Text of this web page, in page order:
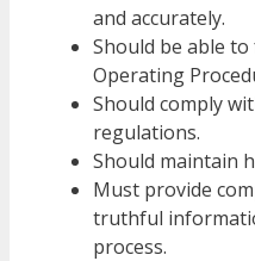
and accurately.
Should be able
Operating
Should comply
regulations.
Should maintain
Must provide
truthful
process.